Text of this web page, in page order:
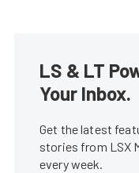
LS & LT
Your Inbox.
Get the latest
stories from LSX
every week.